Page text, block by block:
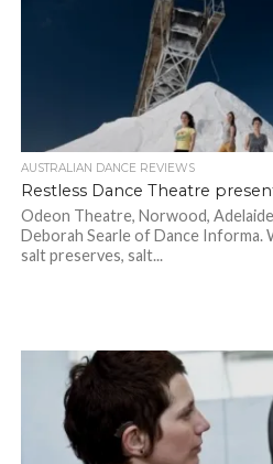
AUSTRALIAN DANCE REVIEWS
Restless Dance Theatre
Odeon Theatre, Norwood,
Deborah Searle of Dance Informa.
salt preserves, salt...